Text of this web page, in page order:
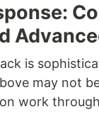
is
may not
work